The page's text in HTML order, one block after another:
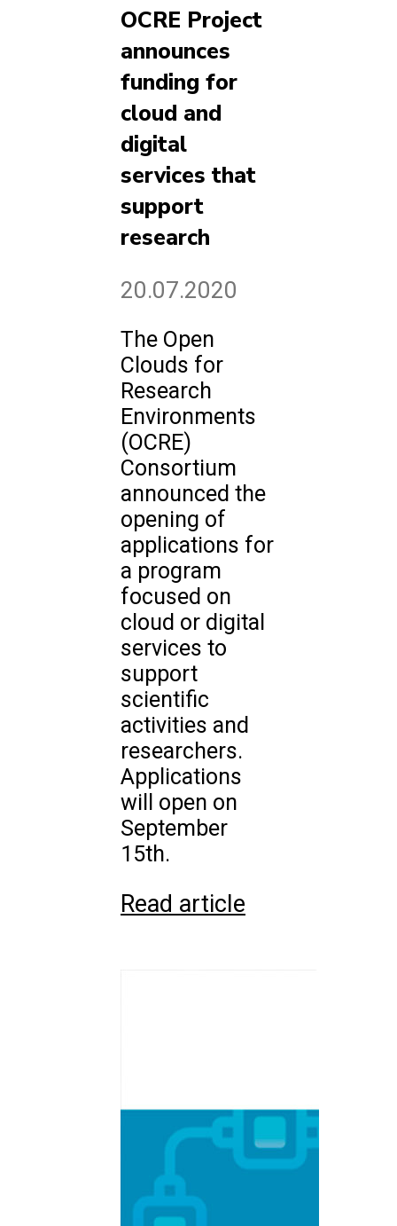
OCRE Project
announces
funding for
cloud and
digital
services that
support
research
20.07.2020
The Open
Clouds for
Research
Environments
(OCRE)
Consortium
announced the
opening of
applications for
a program
focused on
cloud or digital
services to
support
scientific
activities and
researchers.
Applications
will open on
September
15th.
Read article